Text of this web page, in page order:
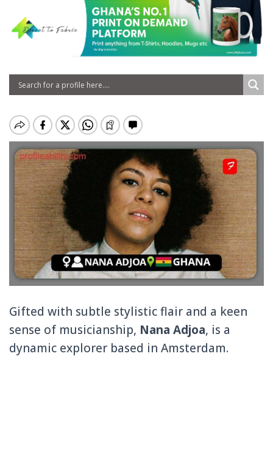
Gifted with subtle stylistic flair and a keen
sense of musicianship, Nana Adjoa, is a
dynamic explorer based in Amsterdam.